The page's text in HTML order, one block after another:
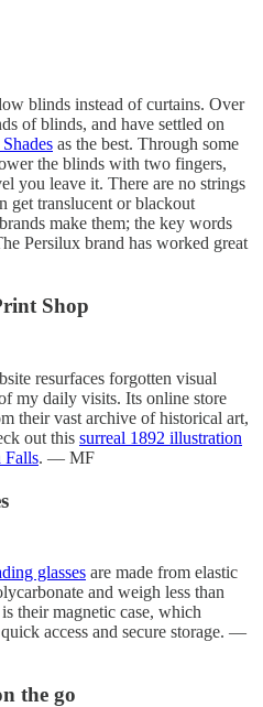
blinds instead of curtains. Over
of blinds, and have settled on
as the best. Through some
the blinds with two fingers,
you leave it. There are no strings
get translucent or blackout
make them; the key words
Persilux brand has worked great
Shop
resurfaces forgotten visual
my daily visits. Its online store
their vast archive of historical art,
out this surreal 1892 illustration
Falls. — MF
glasses are made from elastic
and weigh less than
their magnetic case, which
access and secure storage. —
the go